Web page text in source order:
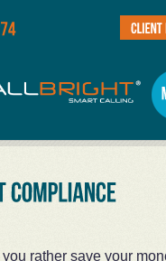
rather save your